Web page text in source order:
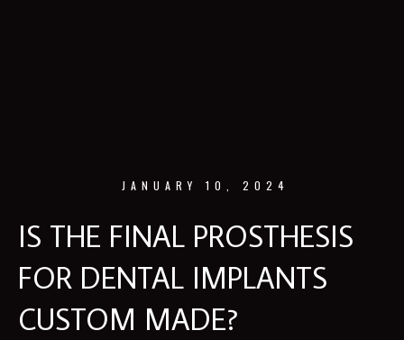
JANUARY 10, 2024
IS THE FINAL PROSTHESIS
FOR DENTAL IMPLANTS
CUSTOM MADE?